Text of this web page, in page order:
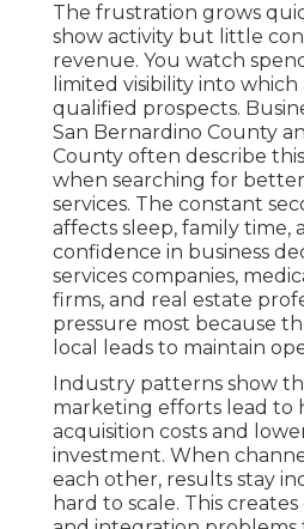
The frustration grows
show activity but little
revenue. You watch
limited visibility into
qualified prospects.
San Bernardino County
County often describe
when searching for
services. The constant
affects sleep, family time,
confidence in business
services companies,
firms, and real estate
pressure most because
local leads to maintain
Industry patterns show
marketing efforts lead to
acquisition costs and
investment. When
each other, results stay
hard to scale. This